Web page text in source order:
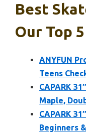
Best
Our Top
ANYFUN
Teens
CAPARK
Maple,
CAPARK
Beginners